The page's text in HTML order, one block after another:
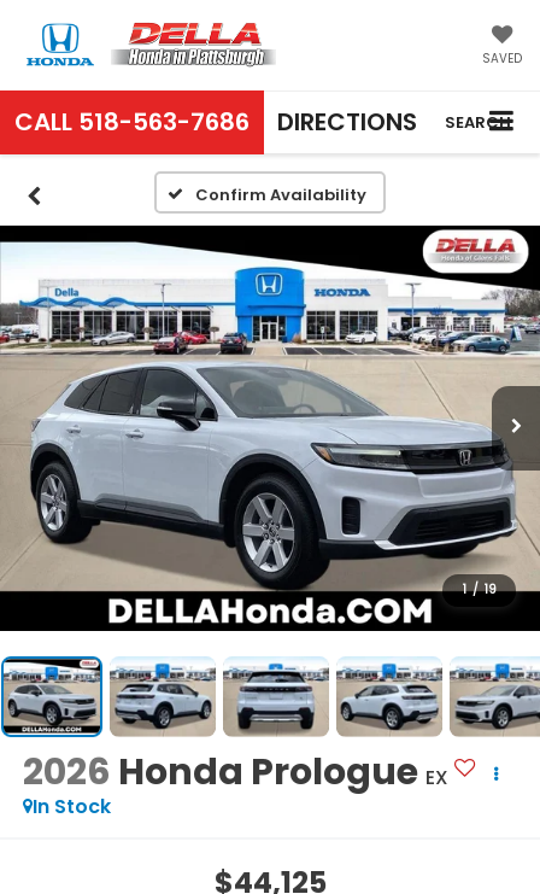
SAVED
CALL 518-563-7686 DIRECTIONS SEARCH
Confirm Availability
1 / 19
2026 Honda Prologue EX
In Stock
$44,125